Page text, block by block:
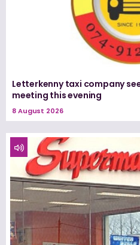
Letterkenny taxi company
meeting this evening
8 August 2026